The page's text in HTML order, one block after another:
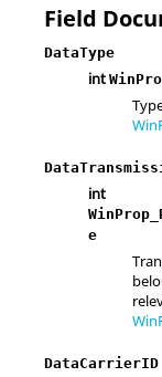
Field
DataType
int
int
e
DataCarrierID